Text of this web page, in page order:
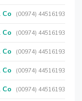
(00974) 44516193
(00974) 44516193
(00974) 44516193
(00974) 44516193
(00974) 44516193